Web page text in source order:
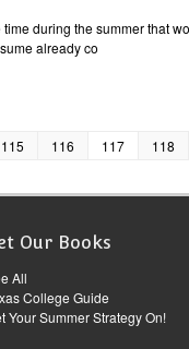
during the summer that
already co
115 116 117 118
Our Books
All
College Guide
Your Summer Strategy On!